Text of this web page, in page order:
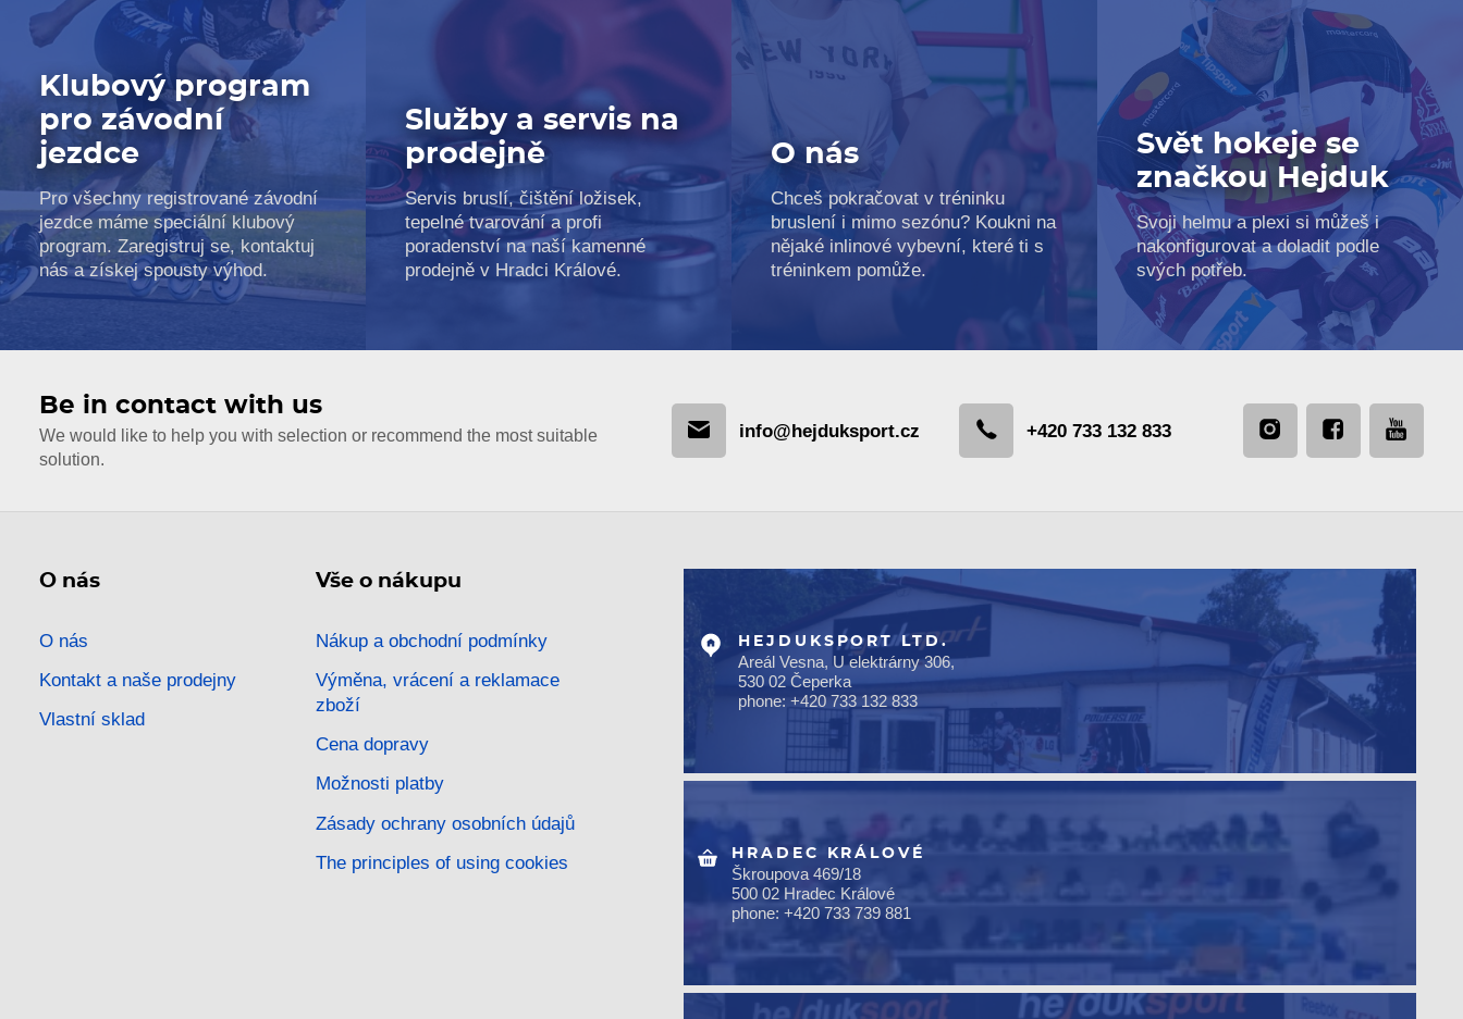
Klubový program
pro závodní
jezdce
Pro všechny registrované závodní
jezdce máme speciální klubový
program. Zaregistruj se, kontaktuj
nás a získej spousty výhod.
Služby a servis na
prodejně
Servis bruslí, čištění ložisek,
tepelné tvarování a profi
poradenství na naší kamenné
prodejně v Hradci Králové.
O nás
Chceš pokračovat v tréninku
bruslení i mimo sezónu? Koukni na
nějaké inlinové vybevní, které ti s
tréninkem pomůže.
Svět hokeje se
značkou Hejduk
Svoji helmu a plexi si můžeš i
nakonfigurovat a doladit podle
svých potřeb.
Be in contact with us
We would like to help you with selection or recommend the most suitable
solution.
info@hejduksport.cz +420 733 132 833
O nás
O nás
Kontakt a naše prodejny
Vlastní sklad
Vše o nákupu
Nákup a obchodní podmínky
Výměna, vrácení a reklamace
zboží
Cena dopravy
Možnosti platby
Zásady ochrany osobních údajů
The principles of using cookies
HEJDUKSPORT LTD.
Areál Vesna, U elektrárny 306,
530 02 Čeperka
phone: +420 733 132 833
HRADEC KRÁLOVÉ
Škroupova 469/18
500 02 Hradec Králové
phone: +420 733 739 881